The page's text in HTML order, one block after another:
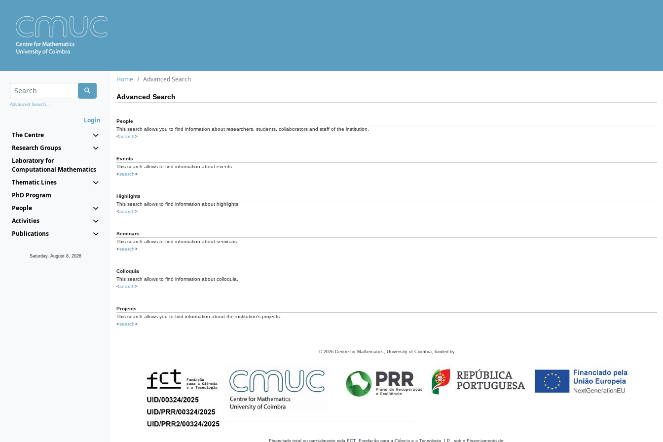
Advanced Search...
Login
The Centre
Research Groups
Laboratory for
Computational Mathematics
Thematic Lines
PhD Program
People
Activities
Publications
Saturday, August 8, 2026
Home Advanced Search
Advanced Search
People
This search allows you to find information about researchers, students, collaborators and staff of the institution.
<search>
Events
This search allows to find information about events.
<search>
Highlights
This search allows to find information about highlights.
<search>
Seminars
This search allows to find information about seminars.
<search>
Colloquia
This search allows to find information about colloquia.
<search>
Projects
This search allows you to find information about the institution's projects.
<search>
© 2026 Centre for Mathematics, University of Coimbra, funded by
Financiado total ou parcialmente pela FCT, Fundação para a Ciência e a Tecnologia, I.P., sob o Financiamento de: